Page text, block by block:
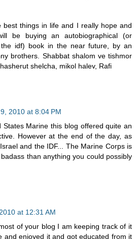
best things in life and I really hope and
be buying an autobiographical (or
idf) book in the near future, by an
brothers. Shabbat shalom ve tishmor
shelcha, mikol halev, Rafi
2010 at 8:04 PM
States Marine this blog offered quite an
However at the end of the day, as
and the IDF... The Marine Corps is
than anything you could possibly
at 12:31 AM
of your blog I am keeping track of it
and enjoyed it and got educated from it